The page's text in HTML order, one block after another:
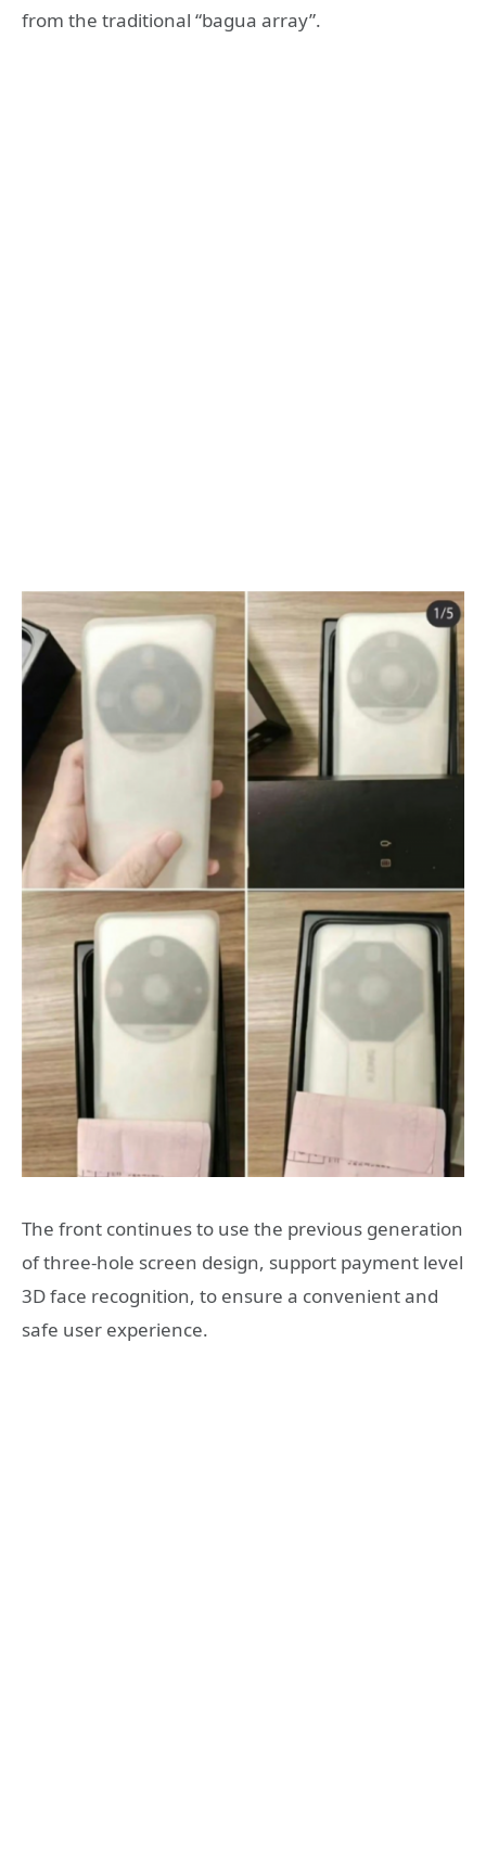
from the traditional “bagua array”.
The front continues to use the previous generation
of three-hole screen design, support payment level
3D face recognition, to ensure a convenient and
safe user experience.